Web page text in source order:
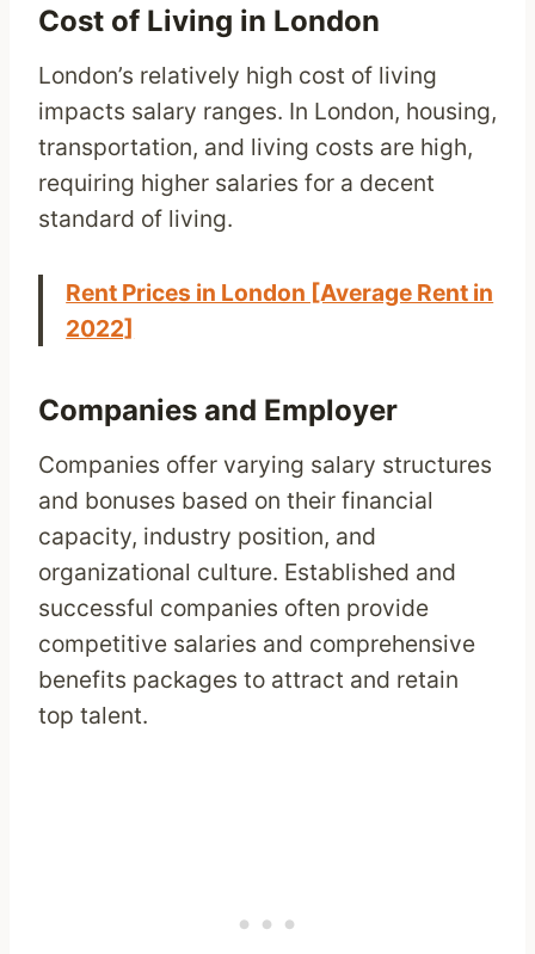
Cost of Living in London
London’s relatively high cost of living
impacts salary ranges. In London, housing,
transportation, and living costs are high,
requiring higher salaries for a decent
standard of living.
Rent Prices in London [Average Rent in
2022]
Companies and Employer
Companies offer varying salary structures
and bonuses based on their financial
capacity, industry position, and
organizational culture. Established and
successful companies often provide
competitive salaries and comprehensive
benefits packages to attract and retain
top talent.